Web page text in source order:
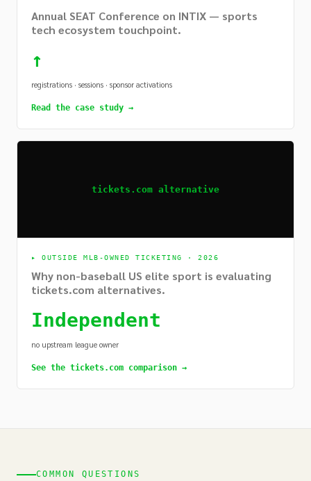
Annual SEAT Conference on INTIX — sports
tech ecosystem touchpoint.
↑
registrations · sessions · sponsor activations
Read the case study →
tickets.com alternative
▸ OUTSIDE MLB-OWNED TICKETING · 2026
Why non-baseball US elite sport is evaluating
tickets.com alternatives.
Independent
no upstream league owner
See the tickets.com comparison →
COMMON QUESTIONS